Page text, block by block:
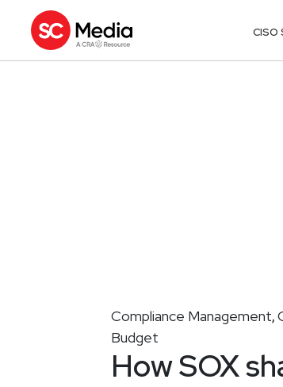
CISO
Compliance Management,
Budget
How SOX